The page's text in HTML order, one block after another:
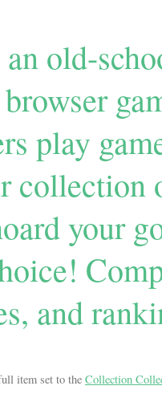
old-
play
collection
your
and
item set to the Collection